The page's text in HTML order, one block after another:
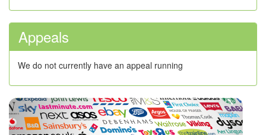
Appeals
We do not currently have an appeal running